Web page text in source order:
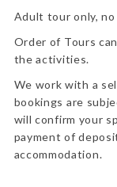
Adult tour only,
Order of Tours
the activities.
We work with a
bookings are
will confirm your
payment of
accommodation.